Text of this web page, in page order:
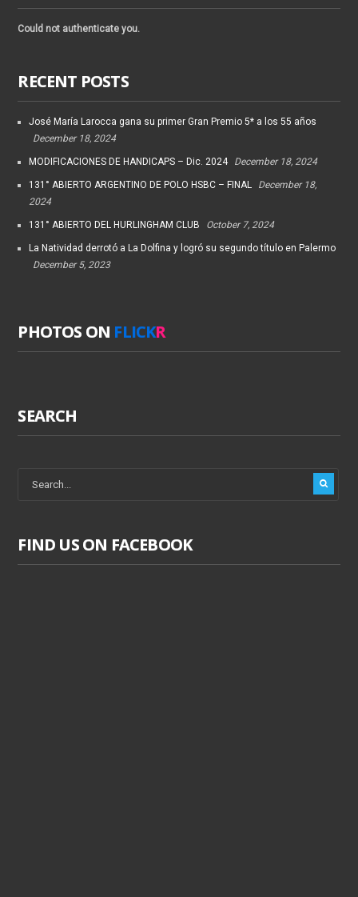
Could not authenticate you.
RECENT POSTS
José María Larocca gana su primer Gran Premio 5* a los 55 años
December 18, 2024
MODIFICACIONES DE HANDICAPS – Dic. 2024 December 18, 2024
131° ABIERTO ARGENTINO DE POLO HSBC – FINAL
December 18,
2024
131° ABIERTO DEL HURLINGHAM CLUB October 7, 2024
La Natividad derrotó a La Dolfina y logró su segundo título en Palermo
December 5, 2023
PHOTOS ON FLICKR
SEARCH
FIND US ON FACEBOOK